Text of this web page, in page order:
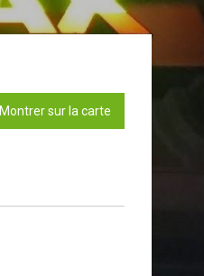
Montrer sur la carte